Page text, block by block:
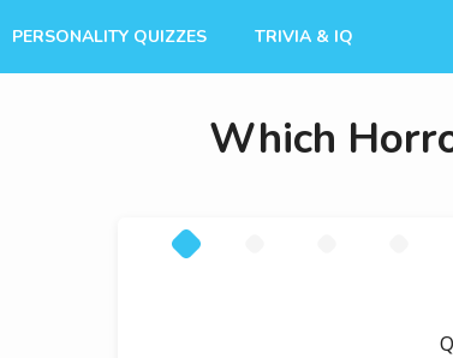
PERSONALITY QUIZZES TRIVIA & IQ
Which